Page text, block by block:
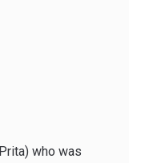
who was